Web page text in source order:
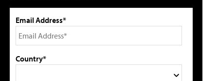
Email Address*
Country*